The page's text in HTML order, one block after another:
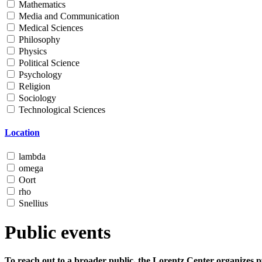
Mathematics
Media and Communication
Medical Sciences
Philosophy
Physics
Political Science
Psychology
Religion
Sociology
Technological Sciences
Location
lambda
omega
Oort
rho
Snellius
Public events